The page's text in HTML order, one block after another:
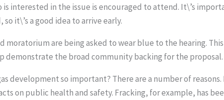
interested in the issue is encouraged to attend. It\’s
it\’s a good idea to arrive early.
are being asked to wear blue to the hearing.
demonstrate the broad community backing for the proposal.
development so important? There are a number of
on public health and safety. Fracking, for example, has